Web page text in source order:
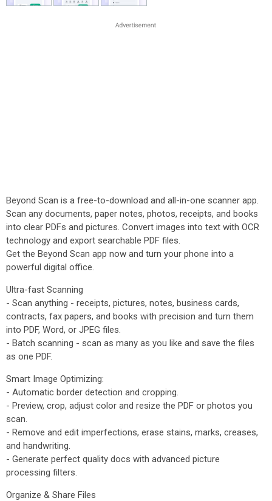
Beyond Scan is a free-to-download and all-in-one scanner app.
Scan any documents, paper notes, photos, receipts, and books
into clear PDFs and pictures. Convert images into text with OCR
technology and export searchable PDF files.
Get the Beyond Scan app now and turn your phone into a
powerful digital office.
Ultra-fast Scanning
- Scan anything - receipts, pictures, notes, business cards,
contracts, fax papers, and books with precision and turn them
into PDF, Word, or JPEG files.
- Batch scanning - scan as many as you like and save the files
as one PDF.
Smart Image Optimizing:
- Automatic border detection and cropping.
- Preview, crop, adjust color and resize the PDF or photos you
scan.
- Remove and edit imperfections, erase stains, marks, creases,
and handwriting.
- Generate perfect quality docs with advanced picture
processing filters.
Organize & Share Files